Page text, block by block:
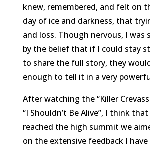
knew, remembered, and felt on
day of ice and darkness, that
and loss. Though nervous, I was
by the belief that if I could stay
to share the full story, they
enough to tell it in a very
After watching the “Killer
“I Shouldn’t Be Alive”, I think
reached the high summit we
on the extensive feedback I